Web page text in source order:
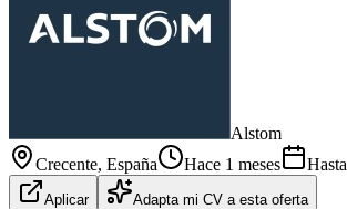
Alstom
Crecente, España Hace 1 meses Hasta
Aplicar Adapta mi CV a esta oferta